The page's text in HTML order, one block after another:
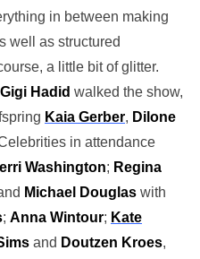
in between making
well as structured
a little bit of glitter.
Gigi Hadid walked the show,
Kaia Gerber, Dilone
in attendance
Washington; Regina
Michael Douglas with
; Anna Wintour; Kate
and Doutzen Kroes,